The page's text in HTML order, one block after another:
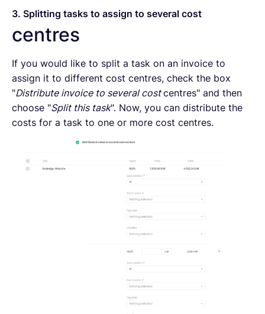
3. Splitting tasks to assign to several cost
centres
If you would like to split a task on an invoice to
assign it to different cost centres, check the box
"Distribute invoice to several costcentres" and then
choose "Split this task". Now, you can distribute the
costs for a task to one or more cost centres.